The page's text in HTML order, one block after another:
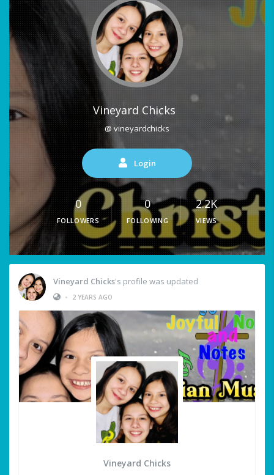
Vineyard Chicks
@ vineyardchicks
Login
0
FOLLOWERS
0
FOLLOWING
2.2K
VIEWS
Vineyard Chicks's profile was updated
•
2 YEARS AGO
Vineyard Chicks